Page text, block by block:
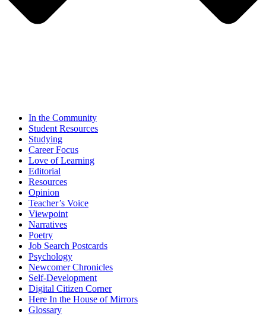
In the Community
Student Resources
Studying
Career Focus
Love of Learning
Editorial
Resources
Opinion
Teacher’s Voice
Viewpoint
Narratives
Poetry
Job Search Postcards
Psychology
Newcomer Chronicles
Self-Development
Digital Citizen Corner
Here In the House of Mirrors
Glossary